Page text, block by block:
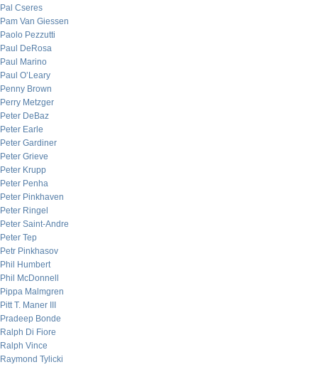
Pal Cseres
Pam Van Giessen
Paolo Pezzutti
Paul DeRosa
Paul Marino
Paul O’Leary
Penny Brown
Perry Metzger
Peter DeBaz
Peter Earle
Peter Gardiner
Peter Grieve
Peter Krupp
Peter Penha
Peter Pinkhaven
Peter Ringel
Peter Saint-Andre
Peter Tep
Petr Pinkhasov
Phil Humbert
Phil McDonnell
Pippa Malmgren
Pitt T. Maner III
Pradeep Bonde
Ralph Di Fiore
Ralph Vince
Raymond Tylicki